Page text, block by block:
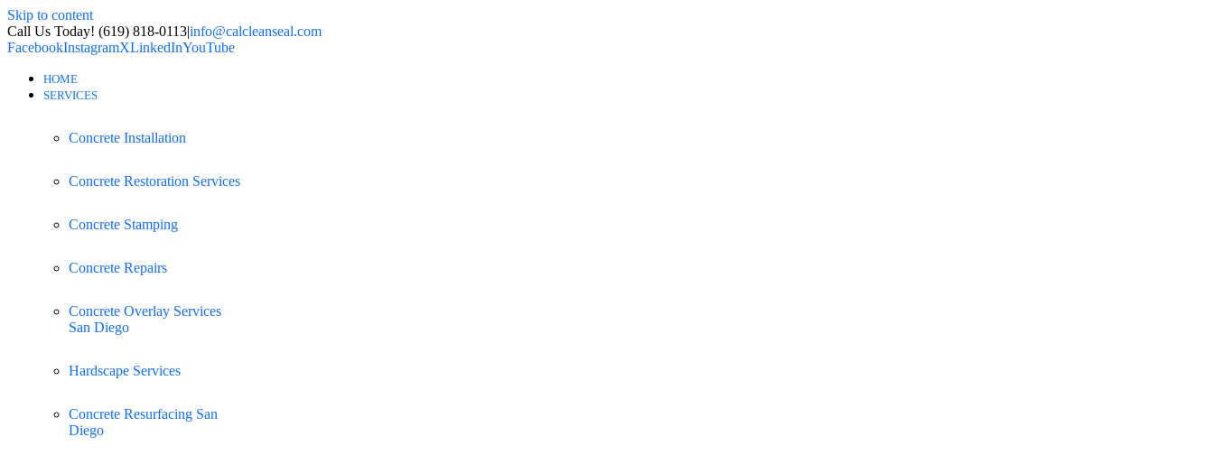
Skip to content
Call Us Today! (619) 818-0113|info@calcleanseal.com
FacebookInstagramXLinkedInYouTube
HOME
SERVICES
Concrete Installation
Concrete Restoration Services
Concrete Stamping
Concrete Repairs
Concrete Overlay Services
San Diego
Hardscape Services
Concrete Resurfacing San
Diego